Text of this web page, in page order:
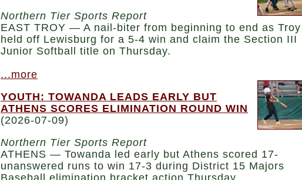
Northern Tier Sports Report
EAST TROY — A nail-biter from beginning to end as Troy
held off Lewisburg for a 5-4 win and claim the Section III
Junior Softball title on Thursday.
...more
YOUTH: TOWANDA LEADS EARLY BUT
ATHENS SCORES ELIMINATION ROUND WIN
(2026-07-09)
Northern Tier Sports Report
ATHENS — Towanda led early but Athens scored 17-
unanswered runs to win 17-3 during District 15 Majors
Baseball elimination bracket action Thursday.